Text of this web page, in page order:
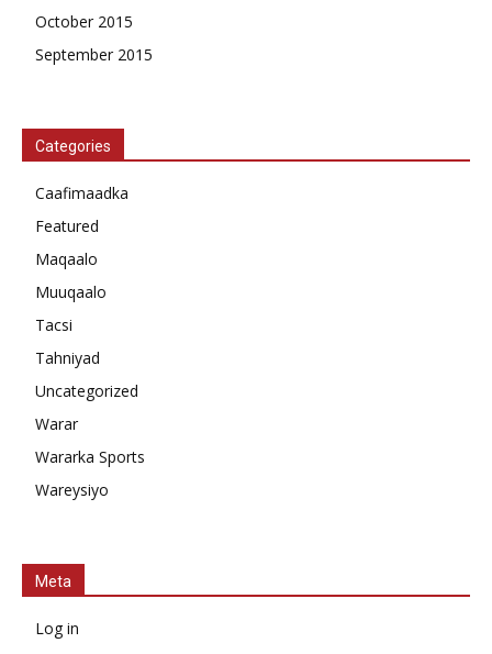
October 2015
September 2015
Categories
Caafimaadka
Featured
Maqaalo
Muuqaalo
Tacsi
Tahniyad
Uncategorized
Warar
Wararka Sports
Wareysiyo
Meta
Log in